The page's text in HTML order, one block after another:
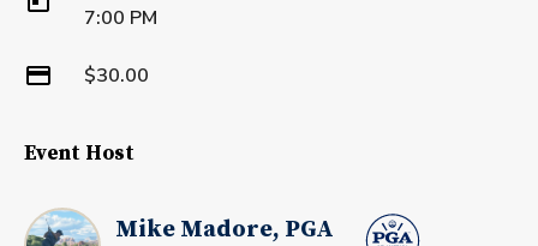
7:00 PM
$30.00
Event Host
Mike Madore, PGA